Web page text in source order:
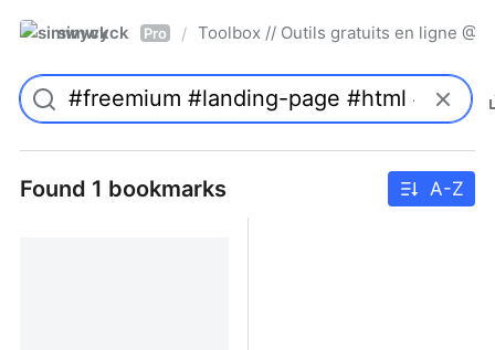
simwyck Pro / Toolbox // Outils gratuits en ligne
Found 1 bookmarks A-Z